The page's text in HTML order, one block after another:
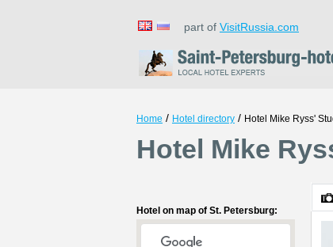
part of VisitRussia.com
Home / Hotel directory / Hotel Mike Ryss'
Hotel Mike
Hotel on map of St. Petersburg: